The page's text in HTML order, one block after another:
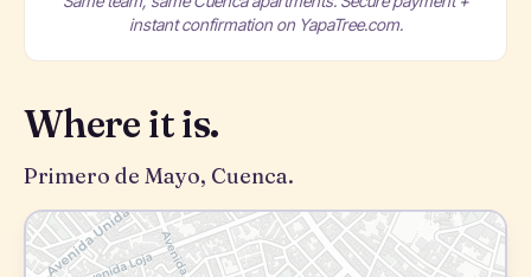
instant confirmation on YapaTree.com.
Where it is.